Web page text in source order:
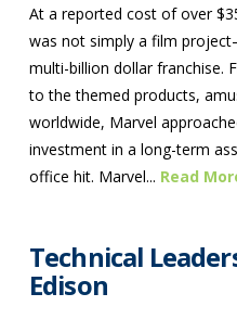
At a reported cost of over
was not simply a film
multi-billion dollar franchise.
to the themed products,
worldwide, Marvel
investment in a long-term
office hit. Marvel... Read
Technical
Edison